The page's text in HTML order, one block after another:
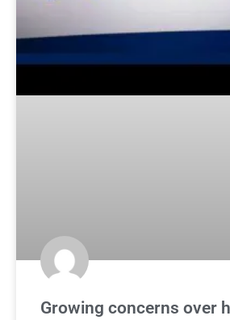
Growing concerns over